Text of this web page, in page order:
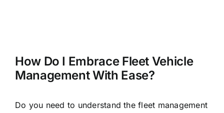
How Do I Embrace Fleet Vehicle
Management With Ease?
Do you need to understand the fleet management